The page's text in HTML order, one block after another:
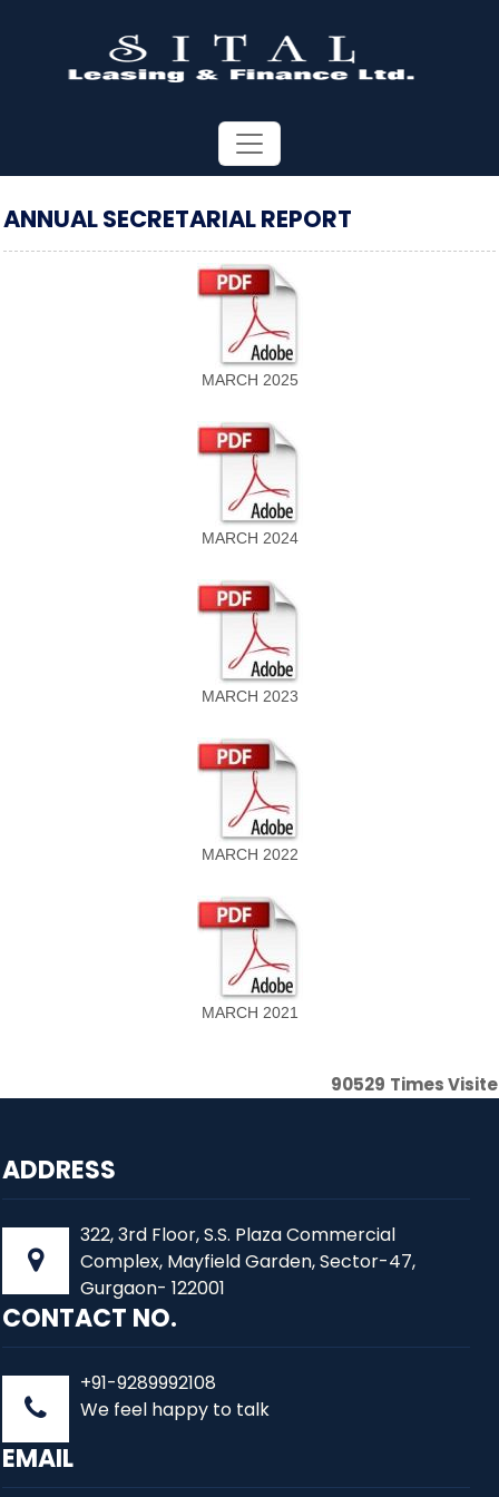
ANNUAL SECRETARIAL REPORT
MARCH 2025
MARCH 2024
MARCH 2023
MARCH 2022
MARCH 2021
90529 Times
ADDRESS
322, 3rd Floor, S.S. Plaza Commercial
Complex, Mayfield Garden, Sector-47,
Gurgaon- 122001
CONTACT NO.
+91-9289992108
We feel happy to talk
EMAIL